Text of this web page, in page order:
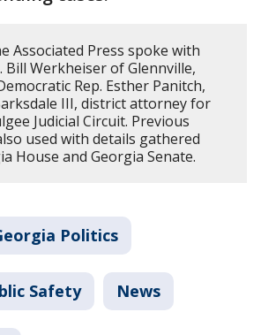
Associated Press spoke with
Bill Werkheiser of Glennville,
Rep. Esther Panitch,
III, district attorney for
Judicial Circuit. Previous
used with details gathered
House and Georgia Senate.
Politics
Safety News